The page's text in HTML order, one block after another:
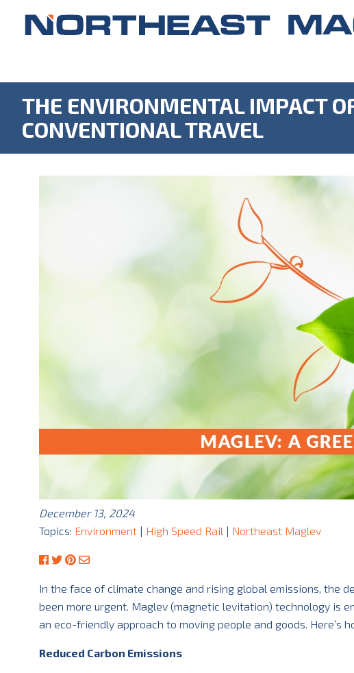
THE ENVIRONMENTAL IMPACT
CONVENTIONAL TRAVEL
December 13, 2024
Topics: Environment| High Speed Rail | Northeast Maglev
In the face of climate change and rising global emissions, the
been more urgent. Maglev (magnetic levitation) technology is
an eco-friendly approach to moving people and goods. Here’s
Reduced Carbon Emissions